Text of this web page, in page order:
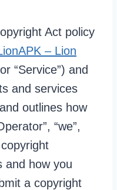
Act policy
– Lion
“Service”) and
and services
outlines how
“we”,
copyright
and how you
a copyright